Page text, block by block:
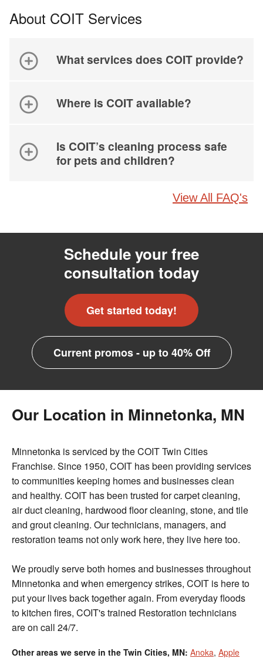
About COIT Services
What services does COIT provide?
Where is COIT available?
Is COIT’s cleaning process safe
for pets and children?
View All FAQ's
Schedule your free
consultation today
Get started today!
Current promos - up to 40% Off
Our Location in Minnetonka, MN
Minnetonka is serviced by the COIT Twin Cities
Franchise. Since 1950, COIT has been providing services
to communities keeping homes and businesses clean
and healthy. COIT has been trusted for carpet cleaning,
air duct cleaning, hardwood floor cleaning, stone, and tile
and grout cleaning. Our technicians, managers, and
restoration teams not only work here, they live here too.
We proudly serve both homes and businesses throughout
Minnetonka and when emergency strikes, COIT is here to
put your lives back together again. From everyday floods
to kitchen fires, COIT's trained Restoration technicians
are on call 24/7.
Other areas we serve in the Twin Cities, MN: Anoka, Apple